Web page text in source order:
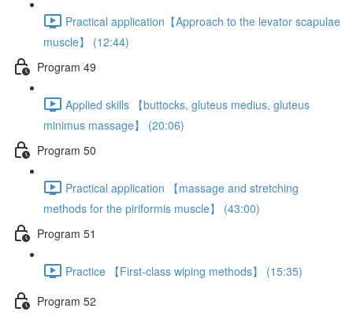
Practical application【Approach to the levator scapulae
muscle】 (12:44)
Program 49
Applied skills 【buttocks, gluteus medius, gluteus
minimus massage】 (20:06)
Program 50
Practical application 【massage and stretching
methods for the piriformis muscle】 (43:00)
Program 51
Practice 【First-class wiping methods】 (15:35)
Program 52